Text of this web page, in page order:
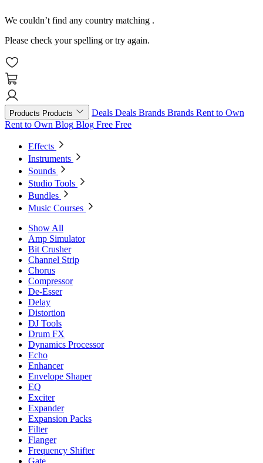
We couldn’t find any country matching .
Please check your spelling or try again.
Products Products Deals Deals Brands Brands Rent to Own
Rent to Own Blog Blog Free Free
Effects
Instruments
Sounds
Studio Tools
Bundles
Music Courses
Show All
Amp Simulator
Bit Crusher
Channel Strip
Chorus
Compressor
De-Esser
Delay
Distortion
DJ Tools
Drum FX
Dynamics Processor
Echo
Enhancer
Envelope Shaper
EQ
Exciter
Expander
Expansion Packs
Filter
Flanger
Frequency Shifter